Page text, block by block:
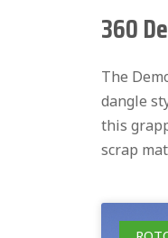
360
The
dangle
this
scrap